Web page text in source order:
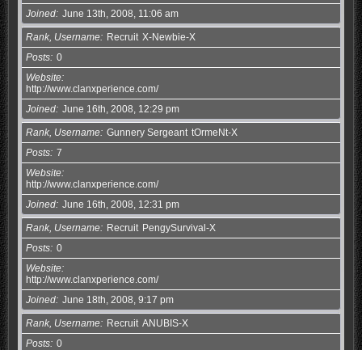
Joined June 13th, 2008, 11:06 am
Rank, Username Recruit X-Newbie-X
Posts 0
Website
http://www.clanxperience.com/
Joined June 16th, 2008, 12:29 pm
Rank, Username Gunnery Sergeant tOrmeNt-X
Posts 7
Website
http://www.clanxperience.com/
Joined June 16th, 2008, 12:31 pm
Rank, Username Recruit PengySurvival-X
Posts 0
Website
http://www.clanxperience.com/
Joined June 18th, 2008, 9:17 pm
Rank, Username Recruit ANUBIS-X
Posts 0